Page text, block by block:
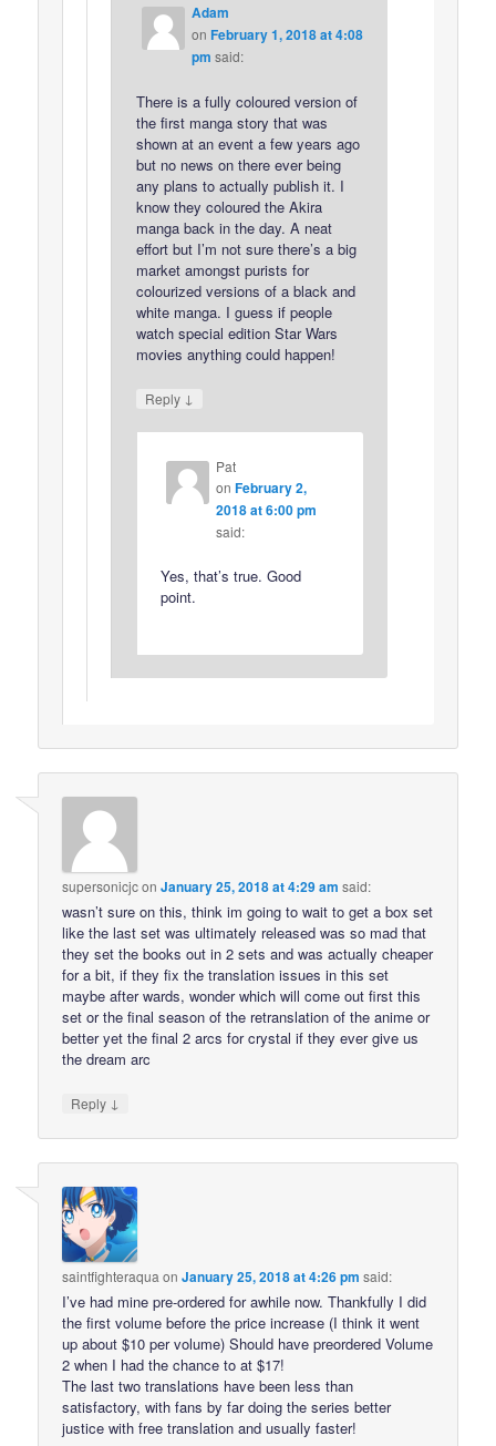
Adam
on February 1, 2018 at 4:08
pm said:
There is a fully coloured version of
the first manga story that was
shown at an event a few years ago
but no news on there ever being
any plans to actually publish it. I
know they coloured the Akira
manga back in the day. A neat
effort but I’m not sure there’s a big
market amongst purists for
colourized versions of a black and
white manga. I guess if people
watch special edition Star Wars
movies anything could happen!
Reply ↓
Pat
on February 2,
2018 at 6:00 pm
said:
Yes, that’s true. Good
point.
supersonicjconJanuary 25, 2018 at 4:29 am said:
wasn’t sure on this, think im going to wait to get a box set
like the last set was ultimately released was so mad that
they set the books out in 2 sets and was actually cheaper
for a bit, if they fix the translation issues in this set
maybe after wards, wonder which will come out first this
set or the final season of the retranslation of the anime or
better yet the final 2 arcs for crystal if they ever give us
the dream arc
Reply ↓
saintfighteraqua onJanuary 25, 2018 at 4:26 pm said:
I’ve had mine pre-ordered for awhile now. Thankfully I did
the first volume before the price increase (I think it went
up about $10 per volume) Should have preordered Volume
2 when I had the chance to at $17!
The last two translations have been less than
satisfactory, with fans by far doing the series better
justice with free translation and usually faster!